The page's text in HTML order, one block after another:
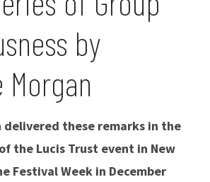
by
delivered these remarks in the
the Lucis Trust event in New
Festival Week in December